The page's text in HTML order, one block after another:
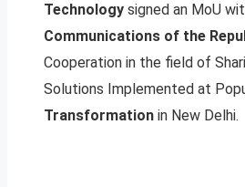
Technology signed an MoU
Communications of the
Cooperation in the field of
Solutions Implemented at
Transformation in New Delhi.